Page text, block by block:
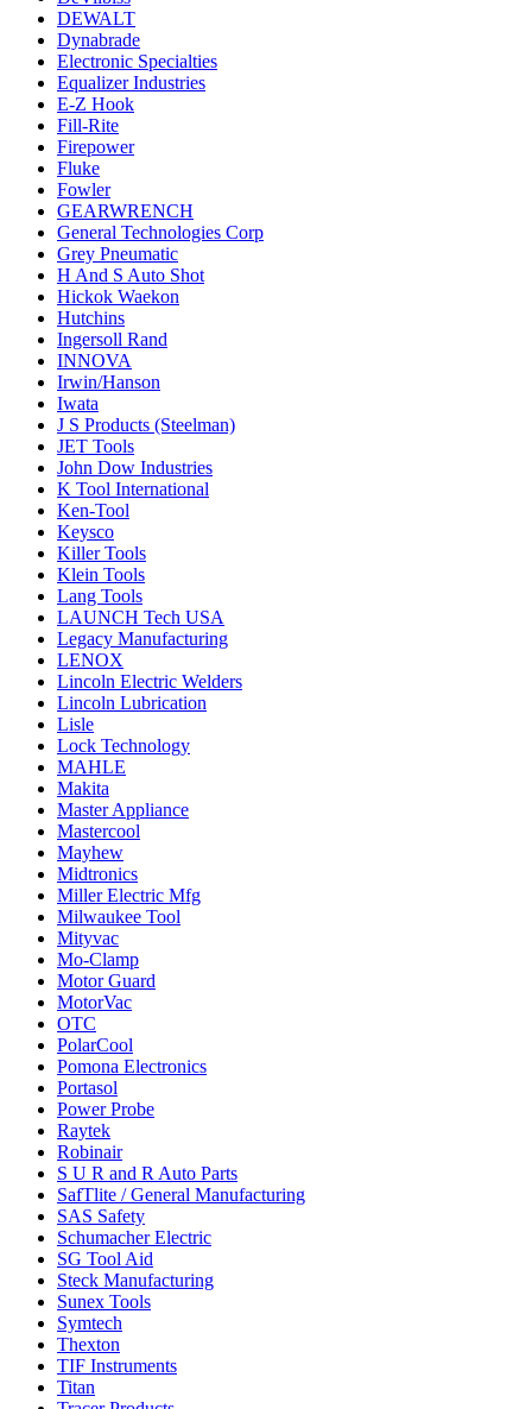
DEWALT
Dynabrade
Electronic Specialties
Equalizer Industries
E-Z Hook
Fill-Rite
Firepower
Fluke
Fowler
GEARWRENCH
General Technologies Corp
Grey Pneumatic
H And S Auto Shot
Hickok Waekon
Hutchins
Ingersoll Rand
INNOVA
Irwin/Hanson
Iwata
J S Products (Steelman)
JET Tools
John Dow Industries
K Tool International
Ken-Tool
Keysco
Killer Tools
Klein Tools
Lang Tools
LAUNCH Tech USA
Legacy Manufacturing
LENOX
Lincoln Electric Welders
Lincoln Lubrication
Lisle
Lock Technology
MAHLE
Makita
Master Appliance
Mastercool
Mayhew
Midtronics
Miller Electric Mfg
Milwaukee Tool
Mityvac
Mo-Clamp
Motor Guard
MotorVac
OTC
PolarCool
Pomona Electronics
Portasol
Power Probe
Raytek
Robinair
S U R and R Auto Parts
SafTlite / General Manufacturing
SAS Safety
Schumacher Electric
SG Tool Aid
Steck Manufacturing
Sunex Tools
Symtech
Thexton
TIF Instruments
Titan